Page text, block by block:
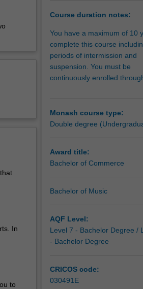
In
to
Course duration notes:
You have a maximum of 10
complete this course
periods of intermission and
suspension. You must be
continuously enrolled
Monash course type:
Double degree
Award title:
Bachelor of Commerce
Bachelor of Music
AQF Level:
Level 7 - Bachelor Degree /
- Bachelor Degree
CRICOS code:
030491E